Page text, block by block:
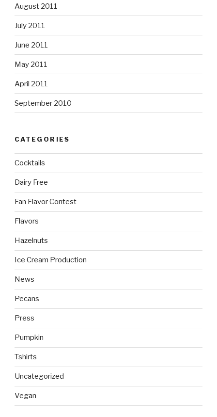
August 2011
July 2011
June 2011
May 2011
April 2011
September 2010
CATEGORIES
Cocktails
Dairy Free
Fan Flavor Contest
Flavors
Hazelnuts
Ice Cream Production
News
Pecans
Press
Pumpkin
Tshirts
Uncategorized
Vegan